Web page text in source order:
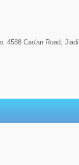
4588 Cao'an Road,